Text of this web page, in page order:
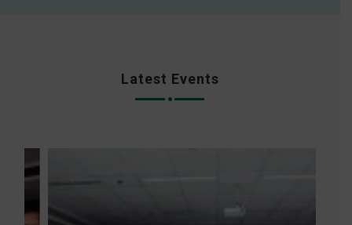
Latest Events